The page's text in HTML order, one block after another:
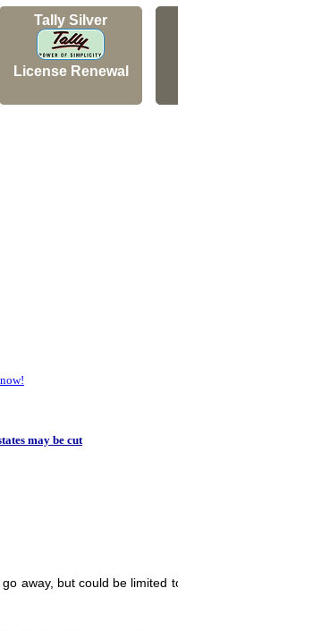
Tally Silver
License Renewal
may be cut
away, but could be limited to fresh investments in